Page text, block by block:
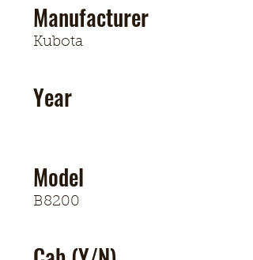
Manufacturer
Kubota
Year
Model
B8200